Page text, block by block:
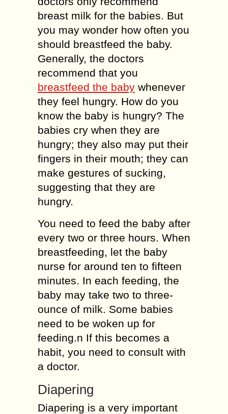
breast milk for the babies. But
you may wonder how often you
should breastfeed the baby.
Generally, the doctors
recommend that you
breastfeed the baby whenever
they feel hungry. How do you
know the baby is hungry? The
babies cry when they are
hungry; they also may put their
fingers in their mouth; they can
make gestures of sucking,
suggesting that they are
hungry.
You need to feed the baby after
every two or three hours. When
breastfeeding, let the baby
nurse for around ten to fifteen
minutes. In each feeding, the
baby may take two to three-
ounce of milk. Some babies
need to be woken up for
feeding.n If this becomes a
habit, you need to consult with
a doctor.
Diapering
Diapering is a very important